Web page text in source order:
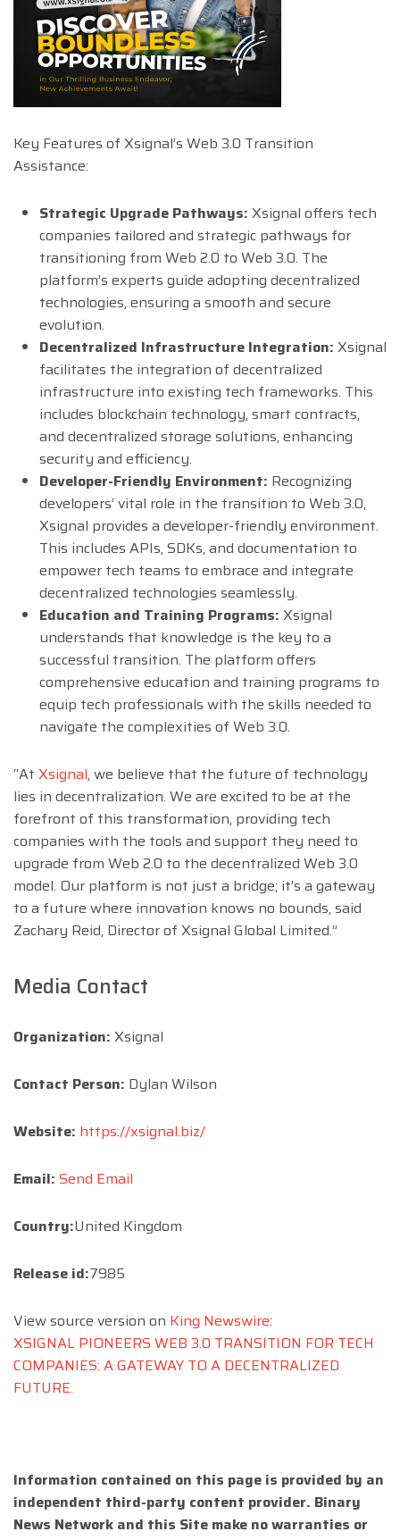
Key Features of Xsignal’s Web 3.0 Transition
Assistance:
Strategic Upgrade Pathways: Xsignal offers tech
companies tailored and strategic pathways for
transitioning from Web 2.0 to Web 3.0. The
platform’s experts guide adopting decentralized
technologies, ensuring a smooth and secure
evolution.
Decentralized Infrastructure Integration: Xsignal
facilitates the integration of decentralized
infrastructure into existing tech frameworks. This
includes blockchain technology, smart contracts,
and decentralized storage solutions, enhancing
security and efficiency.
Developer-Friendly Environment: Recognizing
developers’ vital role in the transition to Web 3.0,
Xsignal provides a developer-friendly environment.
This includes APIs, SDKs, and documentation to
empower tech teams to embrace and integrate
decentralized technologies seamlessly.
Education and Training Programs: Xsignal
understands that knowledge is the key to a
successful transition. The platform offers
comprehensive education and training programs to
equip tech professionals with the skills needed to
navigate the complexities of Web 3.0.
“At Xsignal, we believe that the future of technology
lies in decentralization. We are excited to be at the
forefront of this transformation, providing tech
companies with the tools and support they need to
upgrade from Web 2.0 to the decentralized Web 3.0
model. Our platform is not just a bridge; it’s a gateway
to a future where innovation knows no bounds, said
Zachary Reid, Director of Xsignal Global Limited.”
Media Contact
Organization: Xsignal
Contact Person: Dylan Wilson
Website: https://xsignal.biz/
Email: Send Email
Country:United Kingdom
Release id:7985
View source version on King Newswire:
XSIGNAL PIONEERS WEB 3.0 TRANSITION FOR TECH
COMPANIES: A GATEWAY TO A DECENTRALIZED
FUTURE.
Information contained on this page is provided by an
independent third-party content provider. Binary
News Network and this Site make no warranties or